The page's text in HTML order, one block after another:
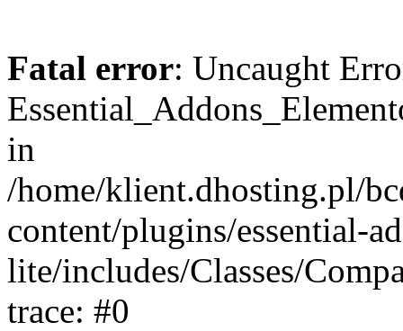
Fatal error: Uncaught
in
/home/klient.dhosting.pl/
content/plugins/essential-
lite/includes/Classes/
trace: #0